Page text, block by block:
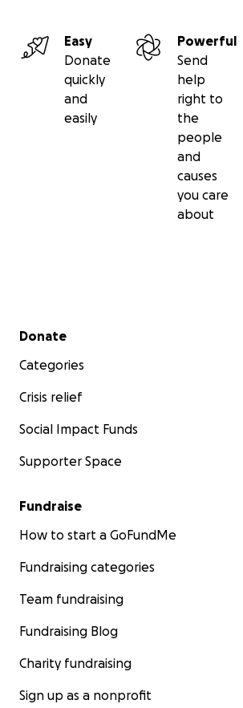
Easy
Donate
quickly
and
easily
Powerful
Send
help
right to
the
people
and
causes
you care
about
Secondary menu
Donate
Categories
Crisis relief
Social Impact Funds
Supporter Space
Fundraise
How to start a GoFundMe
Fundraising categories
Team fundraising
Fundraising Blog
Charity fundraising
Sign up as a nonprofit